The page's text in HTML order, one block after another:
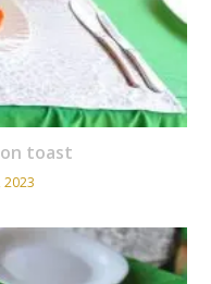
toast
2023